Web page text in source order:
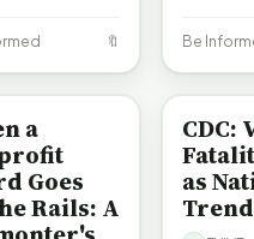
🔖 Be
a
Goes
Rails: A
CDC:
as